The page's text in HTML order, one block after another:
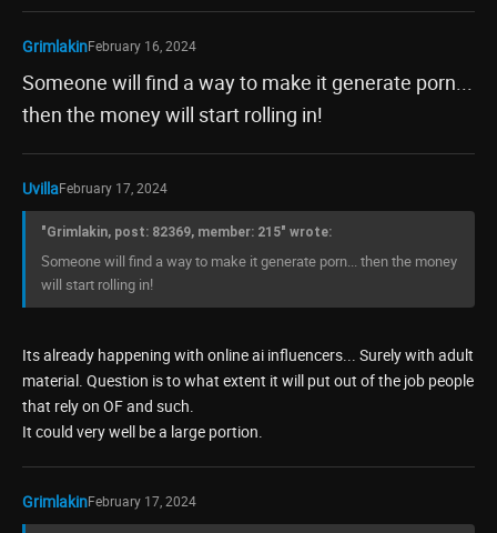
GrimlakinFebruary 16, 2024
Someone will find a way to make it generate porn...
then the money will start rolling in!
UvillaFebruary 17, 2024
"Grimlakin, post: 82369, member: 215" wrote:
Someone will find a way to make it generate porn... then the money
will start rolling in!
Its already happening with online ai influencers... Surely with adult
material. Question is to what extent it will put out of the job people
that rely on OF and such.
It could very well be a large portion.
GrimlakinFebruary 17, 2024